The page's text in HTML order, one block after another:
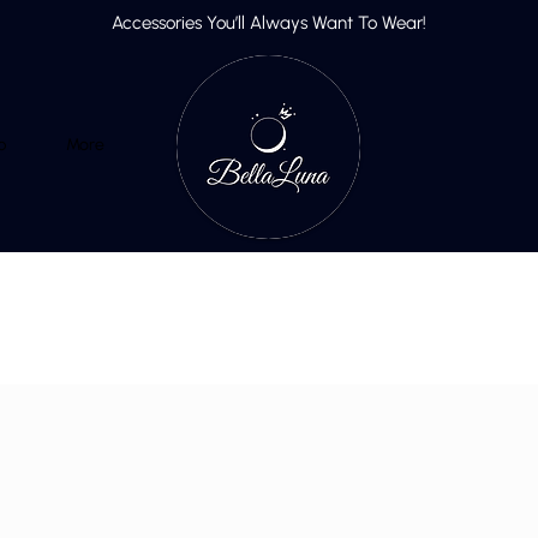
Accessories You’ll Always Want To Wear!
More